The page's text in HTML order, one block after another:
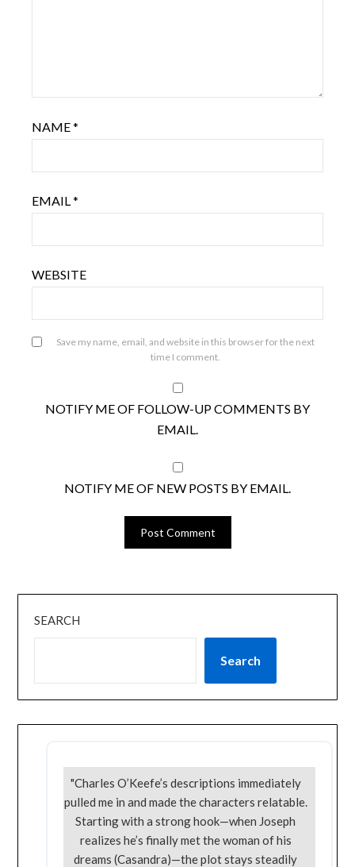
NAME*
EMAIL*
WEBSITE
Save my name, email, and website in this browser for the next
time I comment.
NOTIFY ME OF FOLLOW-UP COMMENTS BY
EMAIL.
NOTIFY ME OF NEW POSTS BY EMAIL.
SEARCH
Search
"Charles O’Keefe’s descriptions immediately
pulled me in and made the characters relatable.
Starting with a strong hook—when Joseph
realizes he’s finally met the woman of his
dreams (Casandra)—the plot stays steadily